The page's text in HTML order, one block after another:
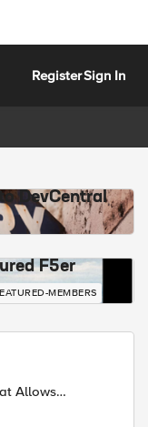
RegisterSign In
DevCentral
F5er
MEMBERS
Allows
(17516)